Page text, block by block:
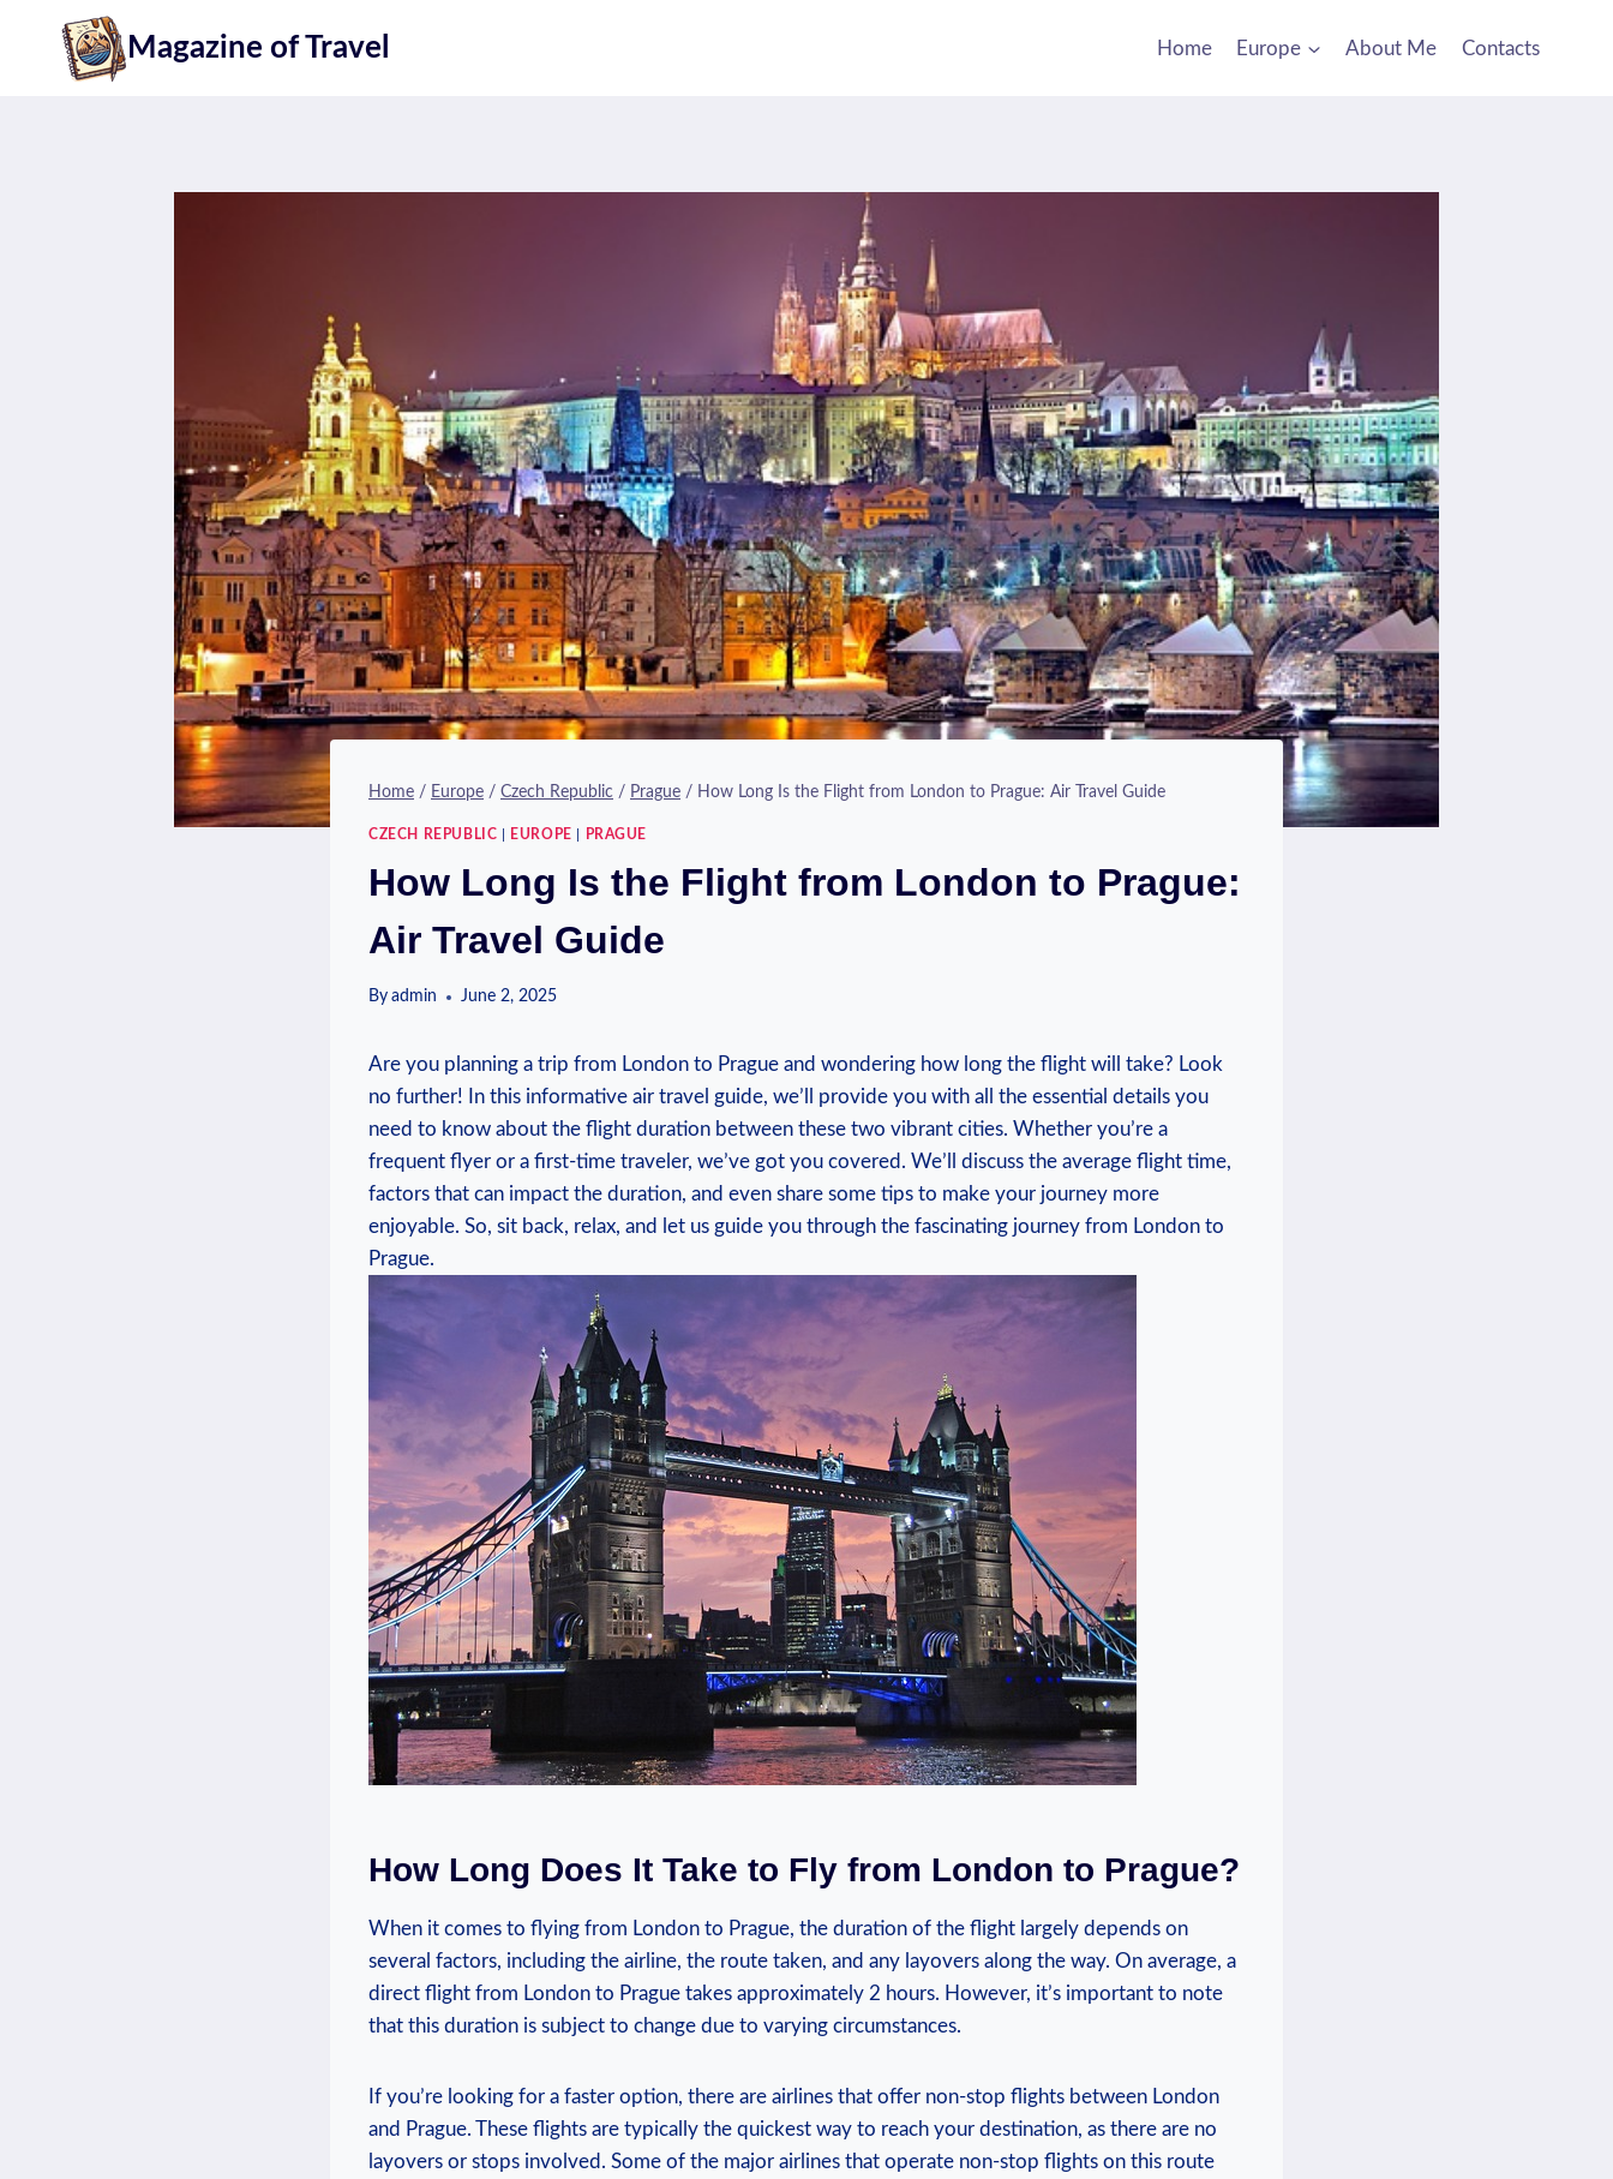
Magazine of Travel Home Europe About Me Contacts
Home / Europe / Czech Republic / Prague / How Long Is the Flight from London to Prague: Air Travel Guide
CZECH REPUBLIC EUROPE PRAGUE
How Long Is the Flight from London to Prague:
Air Travel Guide
By admin June 2, 2025
Are you planning a trip from London to Prague and wondering how long the flight will take? Look
no further! In this informative air travel guide, we’ll provide you with all the essential details you
need to know about the flight duration between these two vibrant cities. Whether you’re a
frequent flyer or a first-time traveler, we’ve got you covered. We’ll discuss the average flight time,
factors that can impact the duration, and even share some tips to make your journey more
enjoyable. So, sit back, relax, and let us guide you through the fascinating journey from London to
Prague.
How Long Does It Take to Fly from London to Prague?
When it comes to flying from London to Prague, the duration of the flight largely depends on
several factors, including the airline, the route taken, and any layovers along the way. On average, a
direct flight from London to Prague takes approximately 2 hours. However, it’s important to note
that this duration is subject to change due to varying circumstances.
If you’re looking for a faster option, there are airlines that offer non-stop flights between London
and Prague. These flights are typically the quickest way to reach your destination, as there are no
layovers or stops involved. Some of the major airlines that operate non-stop flights on this route